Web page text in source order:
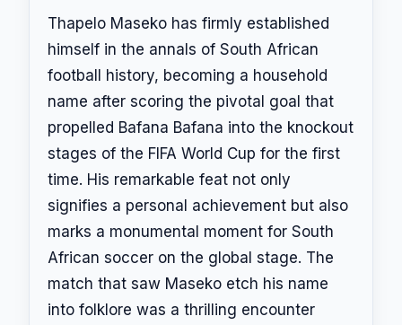
Thapelo Maseko has firmly established
himself in the annals of South African
football history, becoming a household
name after scoring the pivotal goal that
propelled Bafana Bafana into the knockout
stages of the FIFA World Cup for the first
time. His remarkable feat not only
signifies a personal achievement but also
marks a monumental moment for South
African soccer on the global stage. The
match that saw Maseko etch his name
into folklore was a thrilling encounter